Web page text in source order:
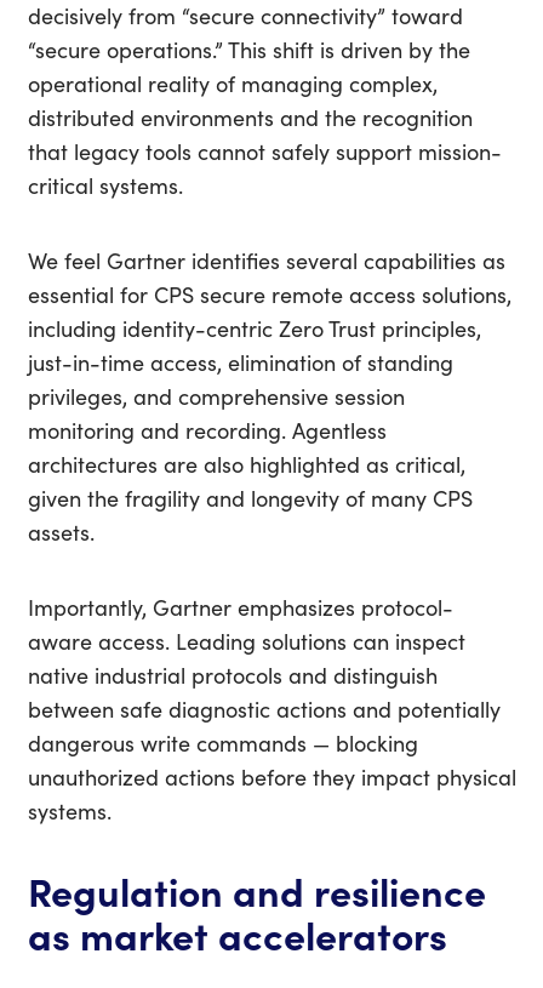
decisively from “secure connectivity” toward
“secure operations.” This shift is driven by the
operational reality of managing complex,
distributed environments and the recognition
that legacy tools cannot safely support mission-
critical systems.
We feel Gartner identifies several capabilities as
essential for CPS secure remote access solutions,
including identity-centric Zero Trust principles,
just-in-time access, elimination of standing
privileges, and comprehensive session
monitoring and recording. Agentless
architectures are also highlighted as critical,
given the fragility and longevity of many CPS
assets.
Importantly, Gartner emphasizes protocol-
aware access. Leading solutions can inspect
native industrial protocols and distinguish
between safe diagnostic actions and potentially
dangerous write commands — blocking
unauthorized actions before they impact physical
systems.
Regulation and resilience
as market accelerators